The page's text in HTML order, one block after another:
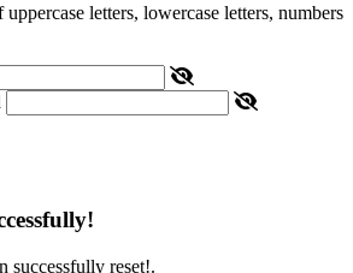
letters, lowercase letters, numbers
successfully reset!.